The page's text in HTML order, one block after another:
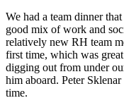
We had a team dinner
good mix of work and
relatively new RH team
first time, which was
digging out from under
him aboard. Peter
time.